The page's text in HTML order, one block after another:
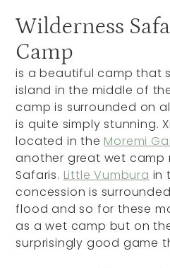
Wilderness
Camp
is a beautiful camp that
island in the middle of
camp is surrounded on
is quite simply stunning.
located in the Moremi
another great wet camp
Safaris. Little Vumbura in
concession is
flood and so for these
as a wet camp but on
surprisingly good game